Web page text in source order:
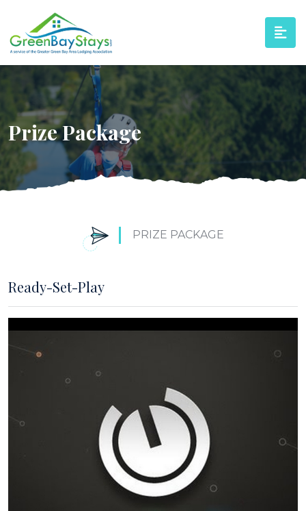
Prize Package
PRIZE PACKAGE
Ready-Set-Play